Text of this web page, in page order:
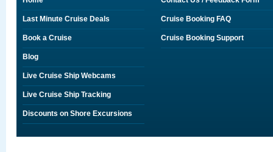
Last Minute Cruise Deals
Book a Cruise
Blog
Live Cruise Ship Webcams
Live Cruise Ship Tracking
Discounts on Shore Excursions
Cruise Booking FAQ
Cruise Booking Support